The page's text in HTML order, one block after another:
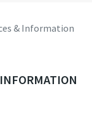
& Information